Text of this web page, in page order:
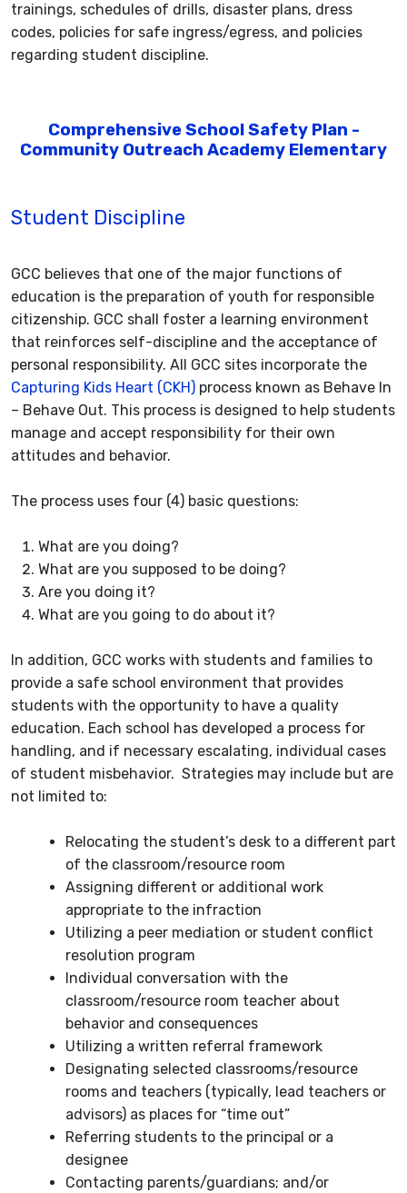
trainings, schedules of drills, disaster plans, dress
codes, policies for safe ingress/egress, and policies
regarding student discipline.
Comprehensive School Safety Plan -
Community Outreach Academy Elementary
Student Discipline
GCC believes that one of the major functions of
education is the preparation of youth for responsible
citizenship. GCC shall foster a learning environment
that reinforces self-discipline and the acceptance of
personal responsibility. All GCC sites incorporate the
Capturing Kids Heart (CKH) process known as Behave In
– Behave Out. This process is designed to help students
manage and accept responsibility for their own
attitudes and behavior.
The process uses four (4) basic questions:
What are you doing?
What are you supposed to be doing?
Are you doing it?
What are you going to do about it?
In addition, GCC works with students and families to
provide a safe school environment that provides
students with the opportunity to have a quality
education. Each school has developed a process for
handling, and if necessary escalating, individual cases
of student misbehavior. Strategies may include but are
not limited to:
Relocating the student’s desk to a different part
of the classroom/resource room
Assigning different or additional work
appropriate to the infraction
Utilizing a peer mediation or student conflict
resolution program
Individual conversation with the
classroom/resource room teacher about
behavior and consequences
Utilizing a written referral framework
Designating selected classrooms/resource
rooms and teachers (typically, lead teachers or
advisors) as places for “time out”
Referring students to the principal or a
designee
Contacting parents/guardians; and/or